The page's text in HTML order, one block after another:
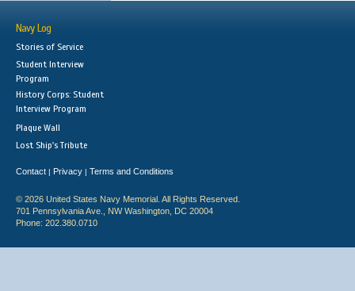
Navy Log
Stories of Service
Student Interview
Program
History Corps: Student
Interview Program
Plaque Wall
Lost Ship's Tribute
Contact | Privacy | Terms and Conditions
© 2026 United States Navy Memorial. All Rights Reserved.
701 Pennsylvania Ave., NW Washington, DC 20004
Phone: 202.380.0710